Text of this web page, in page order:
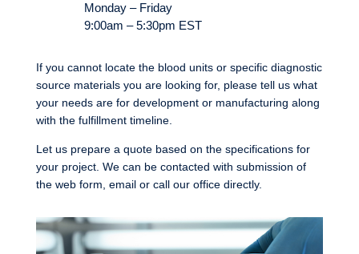
Monday – Friday
9:00am – 5:30pm EST
If you cannot locate the blood units or specific diagnostic
source materials you are looking for, please tell us what
your needs are for development or manufacturing along
with the fulfillment timeline.
Let us prepare a quote based on the specifications for
your project. We can be contacted with submission of
the web form, email or call our office directly.